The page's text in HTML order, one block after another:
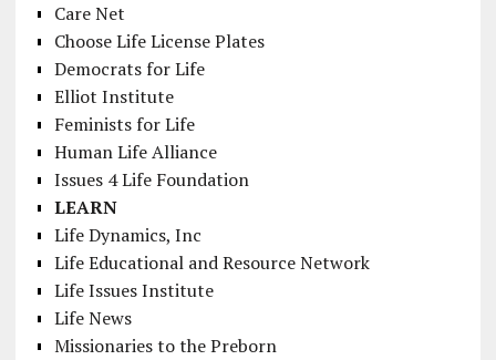
Care Net
Choose Life License Plates
Democrats for Life
Elliot Institute
Feminists for Life
Human Life Alliance
Issues 4 Life Foundation
LEARN
Life Dynamics, Inc
Life Educational and Resource Network
Life Issues Institute
Life News
Missionaries to the Preborn